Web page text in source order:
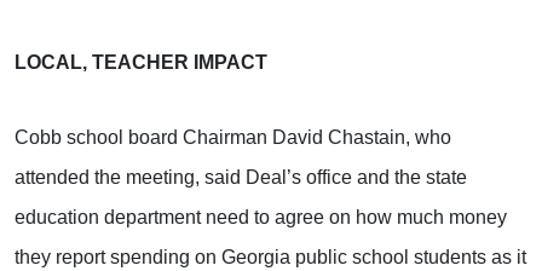
LOCAL, TEACHER IMPACT
Cobb school board Chairman David Chastain, who
attended the meeting, said Deal’s office and the state
education department need to agree on how much money
they report spending on Georgia public school students as it